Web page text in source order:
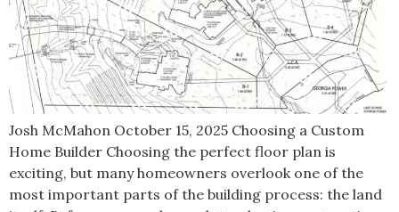
Josh McMahon October 15, 2025 Choosing a Custom
Home Builder Choosing the perfect floor plan is
exciting, but many homeowners overlook one of the
most important parts of the building process: the land